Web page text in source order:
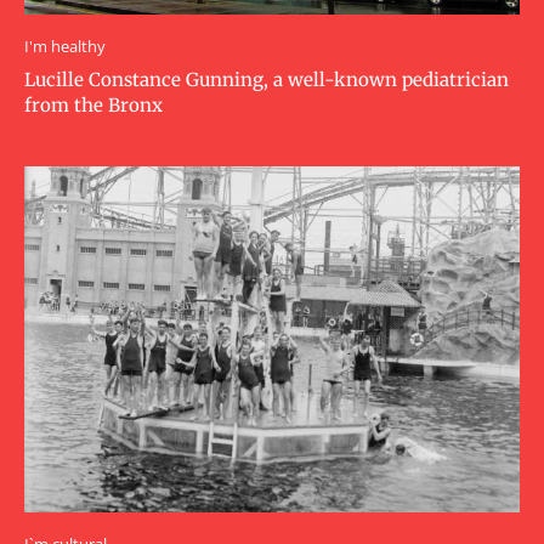
I'm healthy
Lucille Constance Gunning, a well-known pediatrician
from the Bronx